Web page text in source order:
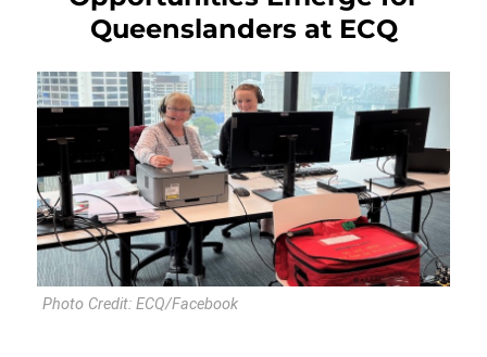
Queenslanders at ECQ
Photo Credit: ECQ/Facebook